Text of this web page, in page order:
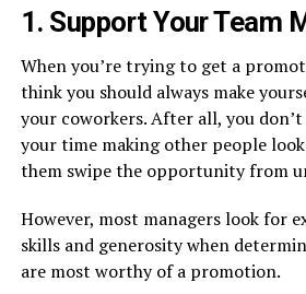
1. Support Your Team
When you’re trying to get a
think you should always make
your coworkers. After all, you
your time making other people
them swipe the opportunity from
However, most managers look for
skills and generosity when
are most worthy of a promotion.